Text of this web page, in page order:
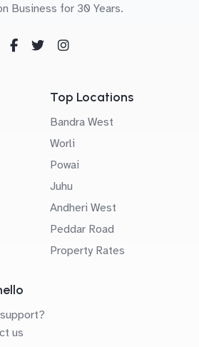
Business for 30 Years.
Top Locations
Bandra West
Worli
Powai
Juhu
Andheri West
Peddar Road
Property Rates
us